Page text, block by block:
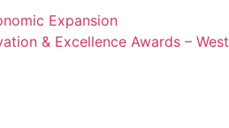
Expansion
& Excellence Awards – West